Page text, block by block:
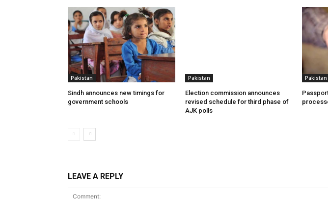
Pakistan
Sindh announces new timings for
government schools
Pakistan
Election commission announces
revised schedule for third phase of
AJK polls
Pakistan
LEAVE A REPLY